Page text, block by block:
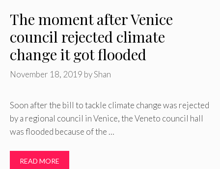
The moment after Venice
council rejected climate
change it got flooded
November 18, 2019 byShan
Soon after the bill to tackle climate change was rejected
by a regional council in Venice, the Veneto council hall
was flooded because of the …
READ MORE